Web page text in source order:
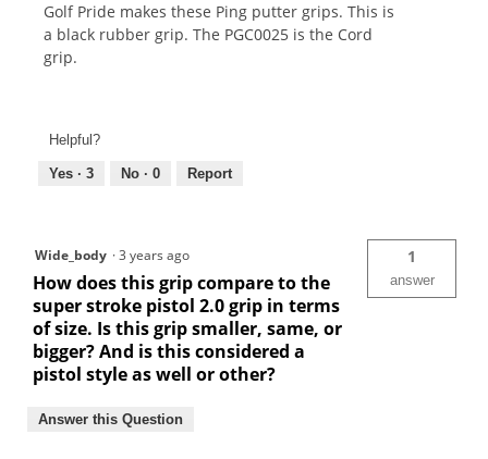
Golf Pride makes these Ping putter grips. This is
a black rubber grip. The PGC0025 is the Cord
grip.
Helpful?
Yes · 3 No · 0 Report
Wide_body ·3 years ago
How does this grip compare to the
super stroke pistol 2.0 grip in terms
of size. Is this grip smaller, same, or
bigger? And is this considered a
pistol style as well or other?
1
answer
Answer this Question